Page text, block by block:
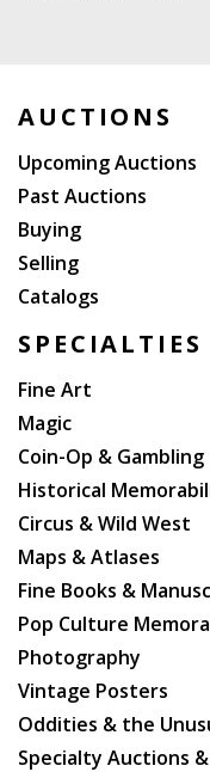
AUCTIONS
Upcoming Auctions
Past Auctions
Buying
Selling
Catalogs
SPECIALTIES
Fine Art
Magic
Coin-Op & Gambling
Historical
Circus & Wild West
Maps & Atlases
Fine Books &
Pop Culture
Photography
Vintage Posters
Oddities & the
Specialty Auctions